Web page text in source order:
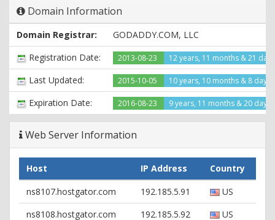
Last-Modified: Tue, 10 Nov 2015 19:19:08 GMT
Domain Information
Domain Registrar:
GODADDY.COM, LLC
Registration Date:
2013-08-23 12 years, 11 months & 21
Last Updated: 2015-10-05 10 years, 10 months & 8 days
Expiration Date: 2016-08-23 9 years, 11 months & 20 days
Web Server Information
Host IP Address
Country
ns8107.hostgator.com
192.185.5.91
US
ns8108.hostgator.com
192.185.5.92 US